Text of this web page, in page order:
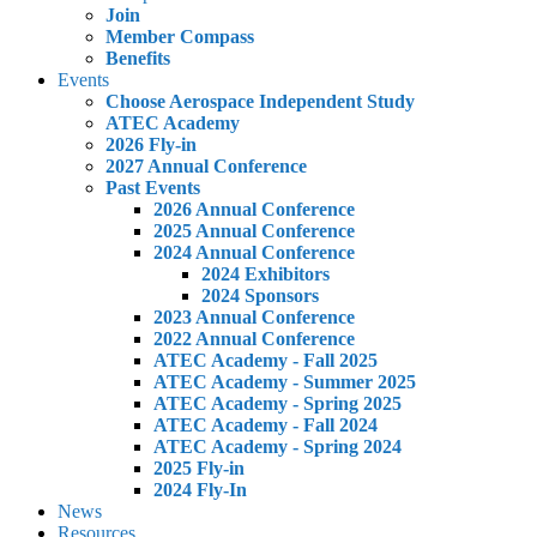
Join
Member Compass
Benefits
Events
Choose Aerospace Independent Study
ATEC Academy
2026 Fly-in
2027 Annual Conference
Past Events
2026 Annual Conference
2025 Annual Conference
2024 Annual Conference
2024 Exhibitors
2024 Sponsors
2023 Annual Conference
2022 Annual Conference
ATEC Academy - Fall 2025
ATEC Academy - Summer 2025
ATEC Academy - Spring 2025
ATEC Academy - Fall 2024
ATEC Academy - Spring 2024
2025 Fly-in
2024 Fly-In
News
Resources